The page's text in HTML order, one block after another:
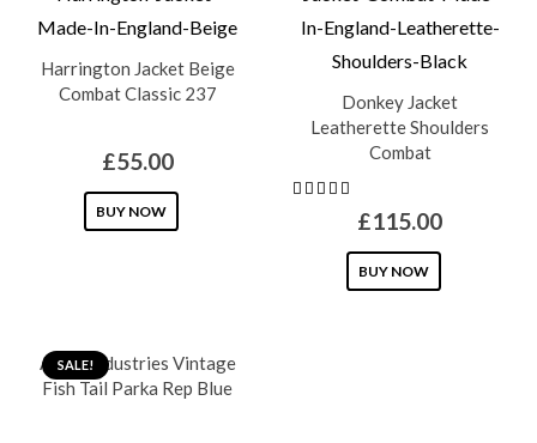
Harrington Jacket Beige
Combat Classic 237
£55.00
BUY NOW
The
Donkey Jacket
Leatherette Shoulders
Combat
£115.00
BUY NOW
SALE!
Alpha Industries Vintage
Fish Tail Parka Rep Blue